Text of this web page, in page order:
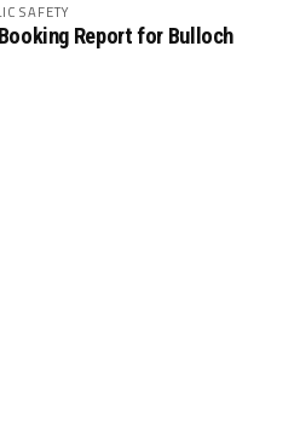
SAFETY
Report for Bulloch